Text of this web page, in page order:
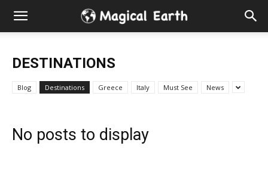
Hidden
Places
DESTINATIONS
Blog Destinations Greece Italy Must See News
No posts to display